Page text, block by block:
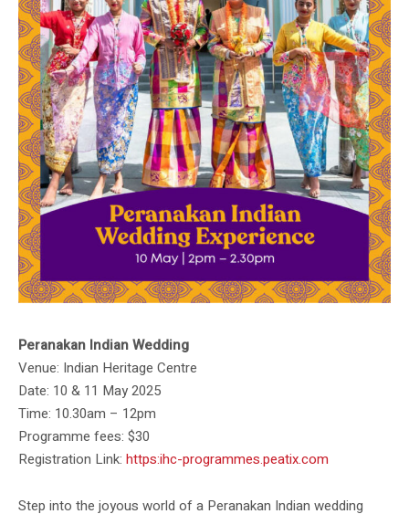
Peranakan Indian Wedding
Venue: Indian Heritage Centre
Date: 10 & 11 May 2025
Time: 10.30am – 12pm
Programme fees: $30
Registration Link: https:ihc-programmes.peatix.com
Step into the joyous world of a Peranakan Indian wedding